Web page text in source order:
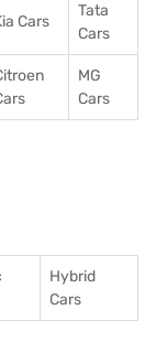
Cars
Tata
Cars
MG
Cars
Hybrid
Cars